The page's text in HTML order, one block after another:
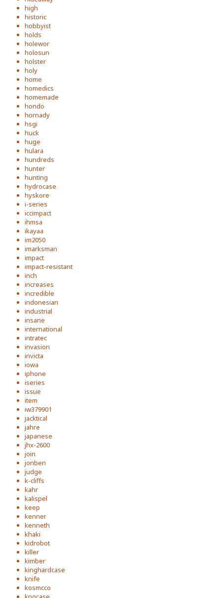
high
historic
hobbyist
holds
holewor
holosun
holster
holy
home
homedics
homemade
hondo
hornady
hsgi
huck
huge
hulara
hundreds
hunter
hunting
hydrocase
hyskore
i-series
iccimpact
ihmsa
ikayaa
im2050
imarksman
impact
impact-resistant
inch
increases
incredible
indonesian
industrial
insane
international
intratec
invasion
invicta
iowa
iphone
iseries
issue
item
iw379901
jacktical
jahre
japanese
jhx-2600
join
jonben
judge
k-cliffs
kahr
kalispel
keep
kenner
kenneth
khaki
kidrobot
killer
kimber
kinghardcase
knife
kosmcco